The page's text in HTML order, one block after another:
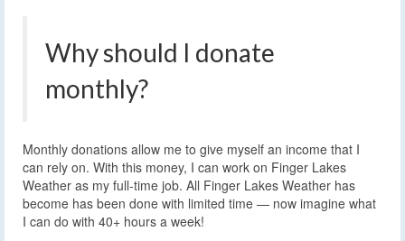
Why should I donate
monthly?
Monthly donations allow me to give myself an income that I
can rely on. With this money, I can work on Finger Lakes
Weather as my full-time job. All Finger Lakes Weather has
become has been done with limited time — now imagine what
I can do with 40+ hours a week!